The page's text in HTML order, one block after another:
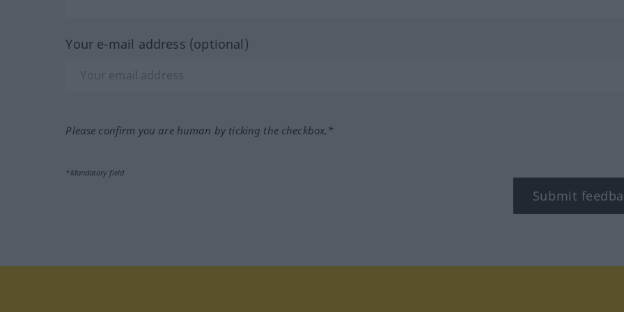
Your e-mail address (optional)
Please confirm you are human by ticking the checkbox.*
*Mandatory field
Submit